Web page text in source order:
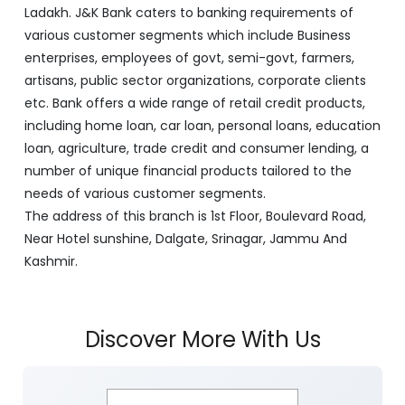
J&K Bank is a banking company incorporated in 1938
with its Corporate Headquarters at Srinagar, functioning
as a lead bank in the UT's of J&K, Ladakh. The Bank is
listed on the NSE & BSE. Bank is designated by RBI for
carrying out banking business for the Govt. of J&K and
Ladakh. J&K Bank caters to banking requirements of
various customer segments which include Business
enterprises, employees of govt, semi-govt, farmers,
artisans, public sector organizations, corporate clients
etc. Bank offers a wide range of retail credit products,
including home loan, car loan, personal loans, education
loan, agriculture, trade credit and consumer lending, a
The address of this branch is 1st Floor, Boulevard Road,